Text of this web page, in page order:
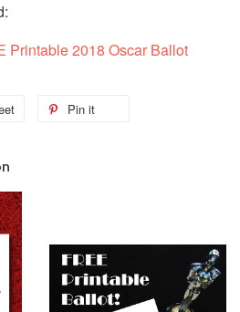
Printable 2018 Oscar Ballot
Pin it